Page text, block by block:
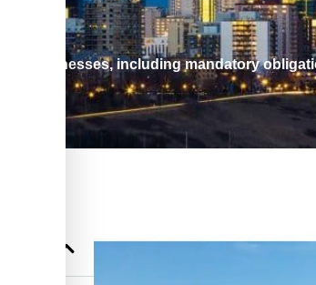
businesses, including mandatory